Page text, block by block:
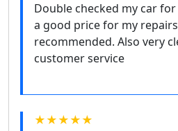
Double checked my car
a good price for my
recommended. Also very
customer service
★★★★★